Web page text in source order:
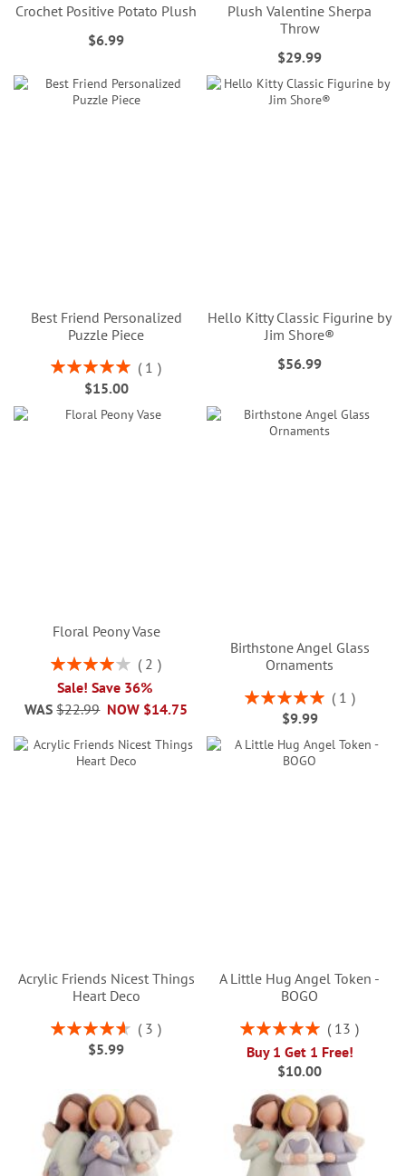
Crochet Positive Potato Plush
$6.99
Plush Valentine Sherpa
Throw
$29.99
Best Friend Personalized
Puzzle Piece
Rating:
100%
1
$15.00
Hello Kitty Classic Figurine by
Jim Shore®
$56.99
Floral Peony Vase
Rating:
2
Sale! Save 36%
NOW $14.75
WAS $22.99
Birthstone Angel Glass
Ornaments
Rating:
100%
1
$9.99
Acrylic Friends Nicest Things
Heart Deco
Rating:
93%
3
$5.99
A Little Hug Angel Token -
BOGO
Rating:
13
Buy 1 Get 1 Free!
$10.00